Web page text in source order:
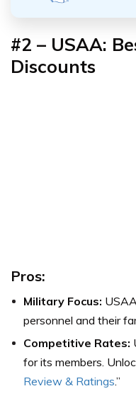
#2 – USAA:
Discounts
Pros:
Military Focus:
personnel and their
Competitive Rates:
for its members.
Review & Ratings.”